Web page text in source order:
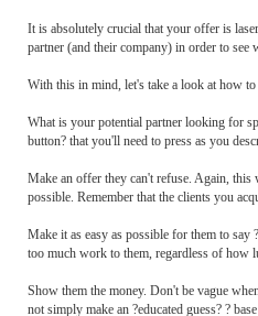
It is absolutely crucial that your offer is
partner (and their company) in order to
With this in mind, let's take a look at how
What is your potential partner looking for
button? that you'll need to press as you
Make an offer they can't refuse. Again, this
possible. Remember that the clients you
Make it as easy as possible for them to say
too much work to them, regardless of how
Show them the money. Don't be vague
not simply make an ?educated guess? ?